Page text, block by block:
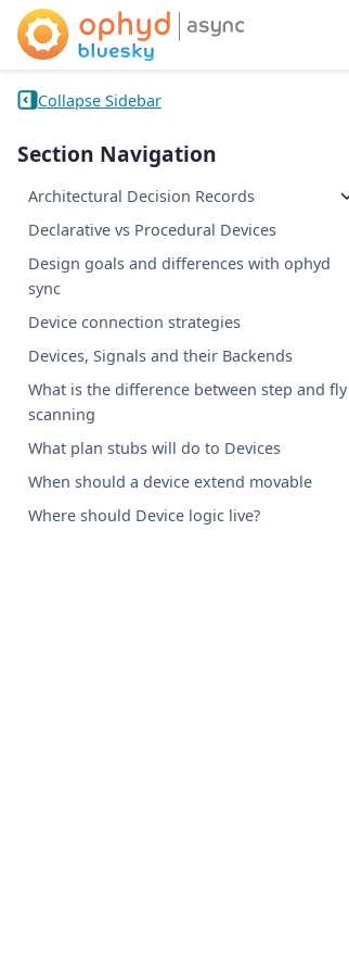
Collapse Sidebar
Section Navigation
Architectural Decision Records
Declarative vs Procedural Devices
Design goals and differences with ophyd
sync
Device connection strategies
Devices, Signals and their Backends
What is the difference between step and fly
scanning
What plan stubs will do to Devices
When should a device extend movable
Where should Device logic live?